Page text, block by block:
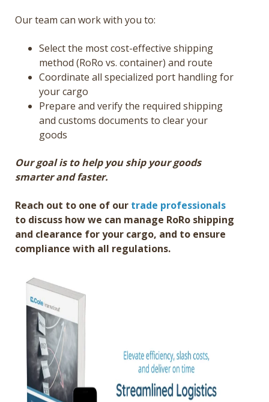
Our team can work with you to:
Select the most cost-effective shipping
method (RoRo vs. container) and route
Coordinate all specialized port handling for
your cargo
Prepare and verify the required shipping
and customs documents to clear your
goods
Our goal is to help you ship your goods
smarter and faster.
Reach out to one of our trade professionals
to discuss how we can manage RoRo shipping
and clearance for your cargo, and to ensure
compliance with all regulations.